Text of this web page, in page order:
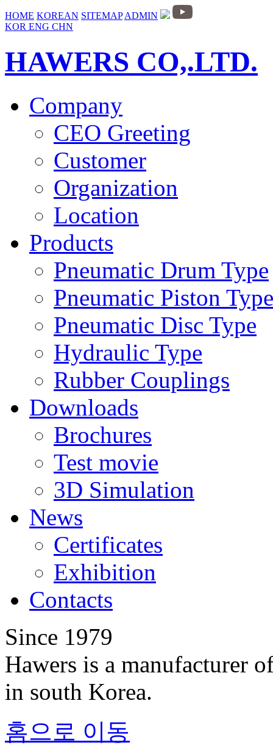
HOME KOREAN SITEMAP ADMIN
KOR ENG CHN
HAWERS CO,.LTD.
Company
CEO Greeting
Customer
Organization
Location
Products
Pneumatic Drum Type
Pneumatic Piston Type
Pneumatic Disc Type
Hydraulic Type
Rubber Couplings
Downloads
Brochures
Test movie
3D Simulation
News
Certificates
Exhibition
Contacts
Since 1979
Hawers is a manufacturer
in south Korea.
홈으로 이동